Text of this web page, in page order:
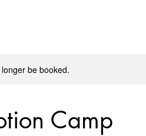
be booked.
Camp